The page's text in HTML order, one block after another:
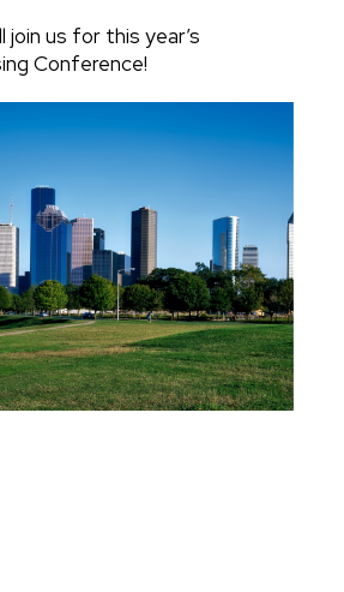
join us for this year’s
Conference!